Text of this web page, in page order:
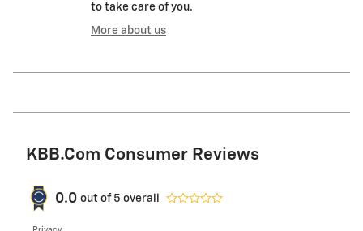
to take care of you.
More about us
KBB.com Consumer Reviews
0.0 out of 5 overall